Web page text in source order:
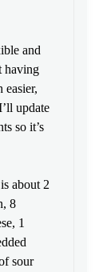
and
having
easier,
update
so it’s
about 2
8
1
sour